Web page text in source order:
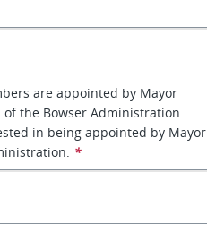
are appointed by Mayor
of the Bowser Administration.
in being appointed by Mayor
*